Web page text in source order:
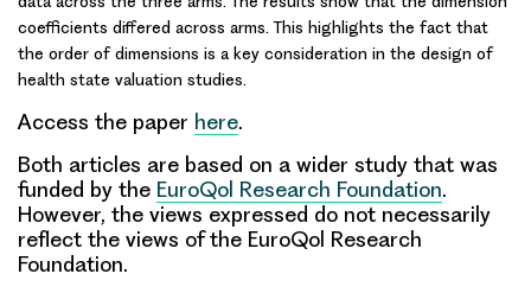
coefficients differed across arms. This highlights the fact that
the order of dimensions is a key consideration in the design of
health state valuation studies.
Access the paper here.
Both articles are based on a wider study that was
funded by the EuroQol Research Foundation.
However, the views expressed do not necessarily
reflect the views of the EuroQol Research
Foundation.